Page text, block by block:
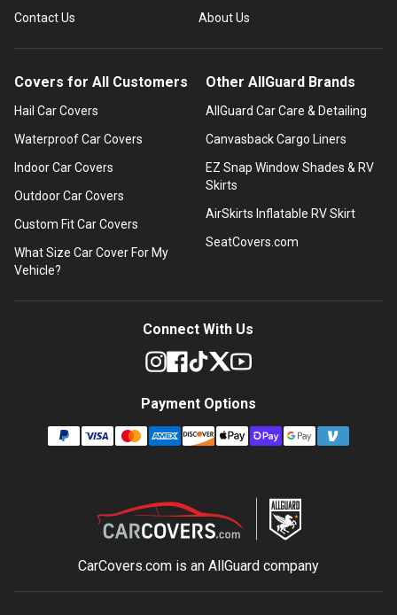
Contact Us
About Us
Covers for All Customers
Hail Car Covers
Waterproof Car Covers
Indoor Car Covers
Outdoor Car Covers
Custom Fit Car Covers
What Size Car Cover For My
Vehicle?
Other AllGuard Brands
AllGuard Car Care & Detailing
Canvasback Cargo Liners
EZ Snap Window Shades & RV
Skirts
AirSkirts Inflatable RV Skirt
SeatCovers.com
Connect With Us
Payment Options
CarCovers.com is an AllGuardcompany